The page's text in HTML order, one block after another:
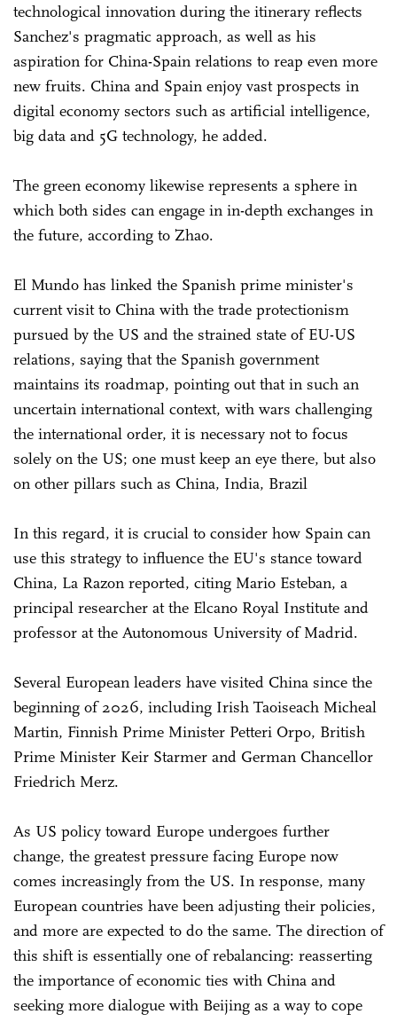
technological innovation during the itinerary reflects
Sanchez's pragmatic approach, as well as his
aspiration for China-Spain relations to reap even more
new fruits. China and Spain enjoy vast prospects in
digital economy sectors such as artificial intelligence,
big data and 5G technology, he added.
The green economy likewise represents a sphere in
which both sides can engage in in-depth exchanges in
the future, according to Zhao.
El Mundo has linked the Spanish prime minister's
current visit to China with the trade protectionism
pursued by the US and the strained state of EU-US
relations, saying that the Spanish government
maintains its roadmap, pointing out that in such an
uncertain international context, with wars challenging
the international order, it is necessary not to focus
solely on the US; one must keep an eye there, but also
on other pillars such as China, India, Brazil
In this regard, it is crucial to consider how Spain can
use this strategy to influence the EU's stance toward
China, La Razon reported, citing Mario Esteban, a
principal researcher at the Elcano Royal Institute and
professor at the Autonomous University of Madrid.
Several European leaders have visited China since the
beginning of 2026, including Irish Taoiseach Micheal
Martin, Finnish Prime Minister Petteri Orpo, British
Prime Minister Keir Starmer and German Chancellor
Friedrich Merz.
As US policy toward Europe undergoes further
change, the greatest pressure facing Europe now
comes increasingly from the US. In response, many
European countries have been adjusting their policies,
and more are expected to do the same. The direction of
this shift is essentially one of rebalancing: reasserting
the importance of economic ties with China and
seeking more dialogue with Beijing as a way to cope